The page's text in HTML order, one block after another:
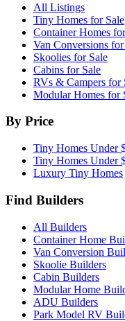
All Listings
Tiny Homes for Sale
Container Homes
Van Conversions for
Skoolies for Sale
Cabins for Sale
RVs & Campers for
Modular Homes for
By Price
Tiny Homes Under
Tiny Homes Under
Luxury Tiny Homes
Find Builders
All Builders
Container Home
Van Conversion
Skoolie Builders
Cabin Builders
Modular Home
ADU Builders
Park Model RV